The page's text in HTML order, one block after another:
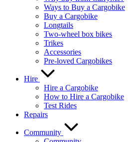
Ways to Buy a Cargobike
Buy a Cargobike
Longtails
Two-wheel box bikes
Trikes
Accessories
Pre-loved Cargobikes
Hire
Hire a Cargobike
How to Hire a Cargobike
Test Rides
Repairs
Community